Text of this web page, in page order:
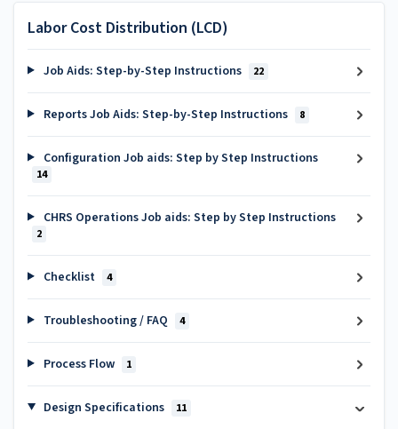
Labor Cost Distribution (LCD)
Job Aids: Step-by-Step Instructions 22
Reports Job Aids: Step-by-Step Instructions 8
Configuration Job aids: Step by Step Instructions
14
CHRS Operations Job aids: Step by Step Instructions
2
Checklist 4
Troubleshooting / FAQ 4
Process Flow 1
Design Specifications 11